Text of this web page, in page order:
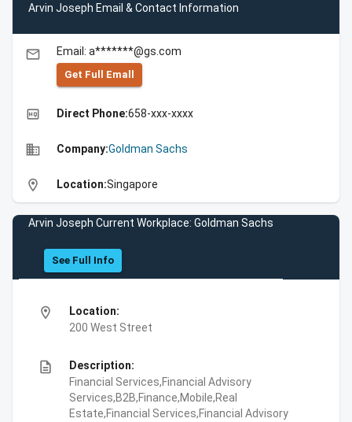
Arvin Joseph Email & Contact Information
email Email: a*******@gs.com
Get Full Emall
high_quality Direct Phone:658-xxx-xxxx
business Company:Goldman Sachs
location_on Location:Singapore
Arvin Joseph Current Workplace: Goldman Sachs
See Full Info
location_on
Location:
200 West Street
description
Description:
Financial Services,Financial Advisory
Services,B2B,Finance,Mobile,Real
Estate,Financial Services,Financial Advisory